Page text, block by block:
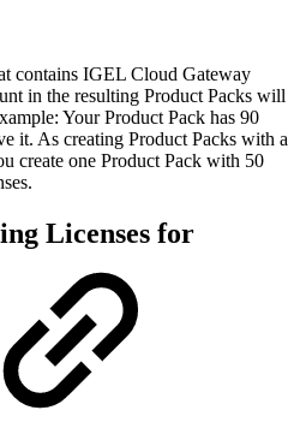
contains IGEL Cloud Gateway
in the resulting Product Packs will
Your Product Pack has 90
it. As creating Product Packs with a
create one Product Pack with 50
Licenses for